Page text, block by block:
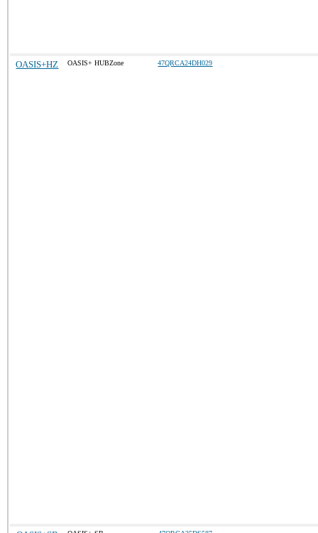
OASIS+HZ OASIS+ HUBZone 47QRCA24DH029